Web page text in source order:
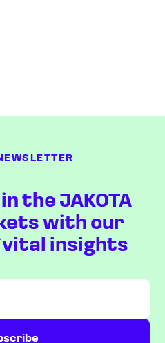
the JAKOTA
with our
vital insights